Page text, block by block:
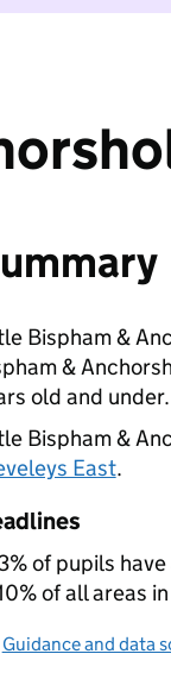
Bispham &
&
old and
Bispham &
East.
of pupils
of all areas
Guidance and data